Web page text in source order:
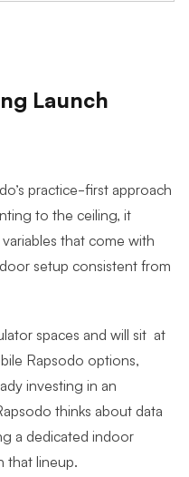
Launch
practice-first approach
to the ceiling, it
that come with
setup consistent from
spaces and will sit at
Rapsodo options,
investing in an
thinks about data
a dedicated indoor
that lineup.